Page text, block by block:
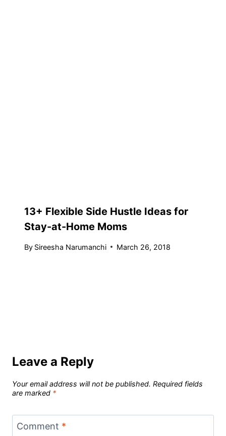
13+ Flexible Side Hustle Ideas for
Stay-at-Home Moms
By Sireesha Narumanchi March 26, 2018
Leave a Reply
Your email address will not be published. Required fields
are marked *
Comment *